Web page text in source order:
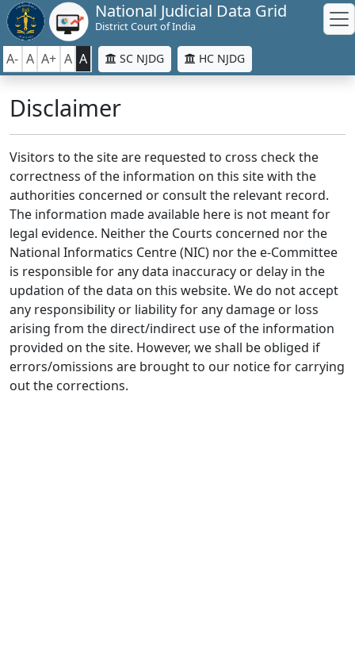
National Judicial Data Grid
District Court of India
A- A A+ A A SC NJDG HC NJDG
Disclaimer
Visitors to the site are requested to cross check the
correctness of the information on this site with the
authorities concerned or consult the relevant record.
The information made available here is not meant for
legal evidence. Neither the Courts concerned nor the
National Informatics Centre (NIC) nor the e-Committee
is responsible for any data inaccuracy or delay in the
updation of the data on this website. We do not accept
any responsibility or liability for any damage or loss
arising from the direct/indirect use of the information
provided on the site. However, we shall be obliged if
errors/omissions are brought to our notice for carrying
out the corrections.